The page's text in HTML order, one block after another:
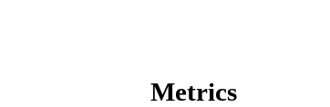
Metrics